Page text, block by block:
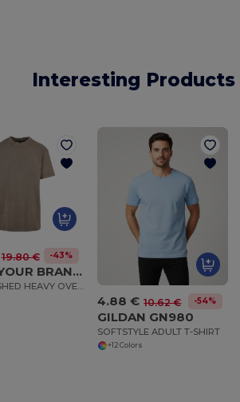
Interesting Products
19.80 € -43%
BUILD YOUR BRAND BY189
ACID WASHED HEAVY OVERSIZE TEE
4.88 € 10.62 € -54%
GILDAN GN980
SOFTSTYLE ADULT T-SHIRT
+12 Colors